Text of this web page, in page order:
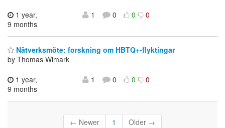
1 year,
9 months
1 0 0 0
Nätverksmöte: forskning om HBTQ+-flyktingar
by Thomas Wimark
1 year,
9 months
1 0 0 0
← Newer 1 Older →